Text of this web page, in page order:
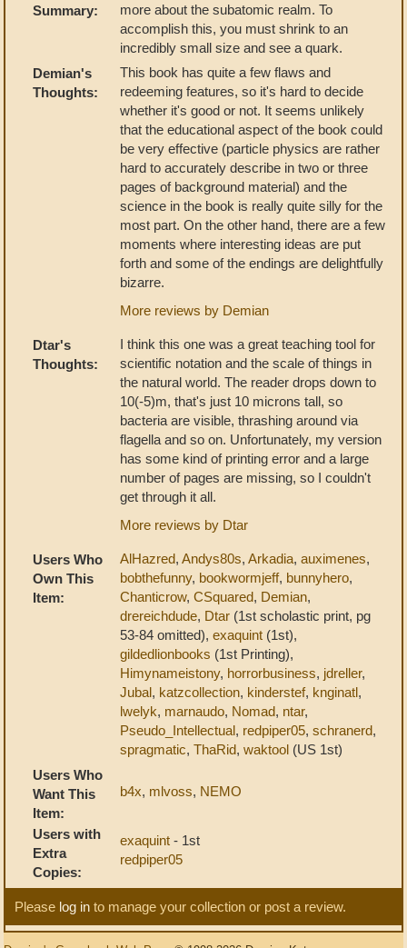
Summary:
more about the subatomic realm. To
accomplish this, you must shrink to an
incredibly small size and see a quark.
Demian's
Thoughts:
This book has quite a few flaws and
redeeming features, so it's hard to decide
whether it's good or not. It seems unlikely
that the educational aspect of the book could
be very effective (particle physics are rather
hard to accurately describe in two or three
pages of background material) and the
science in the book is really quite silly for the
most part. On the other hand, there are a few
moments where interesting ideas are put
forth and some of the endings are delightfully
bizarre.
More reviews by Demian
Dtar's
Thoughts:
I think this one was a great teaching tool for
scientific notation and the scale of things in
the natural world. The reader drops down to
10(-5)m, that's just 10 microns tall, so
bacteria are visible, thrashing around via
flagella and so on. Unfortunately, my version
has some kind of printing error and a large
number of pages are missing, so I couldn't
get through it all.
More reviews by Dtar
Users Who
Own This
Item:
AlHazred, Andys80s, Arkadia, auximenes,
bobthefunny, bookwormjeff, bunnyhero,
Chanticrow, CSquared, Demian,
drereichdude, Dtar (1st scholastic print, pg
53-84 omitted), exaquint (1st),
gildedlionbooks (1st Printing),
Himynameistony, horrorbusiness, jdreller,
Jubal, katzcollection, kinderstef, knginatl,
lwelyk, marnaudo, Nomad, ntar,
Pseudo_Intellectual, redpiper05, schranerd,
spragmatic, ThaRid, waktool (US 1st)
Users Who
Want This
Item:
b4x, mlvoss, NEMO
Users with
Extra
Copies:
exaquint - 1st
redpiper05
Please log in to manage your collection or post a review.